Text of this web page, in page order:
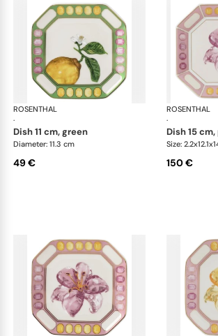
ROSENTHAL
·
Swarovski Idyllia
dish 11 cm, green
Diameter: 11.3 cm
49 €
ROSENTHAL
·
dish 15
Size:
150 €